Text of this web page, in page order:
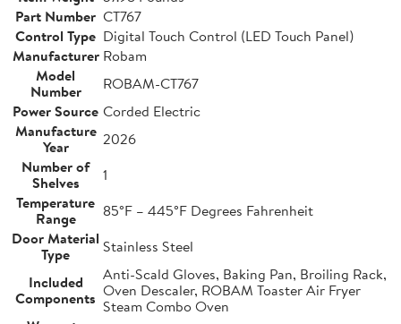
Part Number CT767
Control Type Digital Touch Control (LED Touch Panel)
Manufacturer Robam
Model
Number
ROBAM-CT767
Power Source Corded Electric
Manufacture
Year
2026
Number of
Shelves
1
Temperature
Range
85°F – 445°F Degrees Fahrenheit
Door Material
Type
Stainless Steel
Included
Components
Anti-Scald Gloves, Baking Pan, Broiling Rack,
Oven Descaler, ROBAM Toaster Air Fryer
Steam Combo Oven